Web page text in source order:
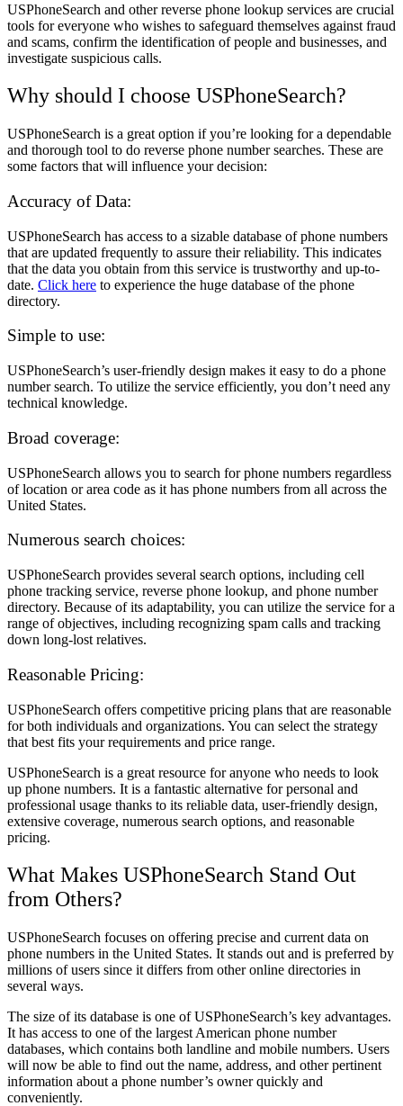
USPhoneSearch and other reverse phone lookup services are crucial
tools for everyone who wishes to safeguard themselves against fraud
and scams, confirm the identification of people and businesses, and
investigate suspicious calls.
Why should I choose USPhoneSearch?
USPhoneSearch is a great option if you’re looking for a dependable
and thorough tool to do reverse phone number searches. These are
some factors that will influence your decision:
Accuracy of Data:
USPhoneSearch has access to a sizable database of phone numbers
that are updated frequently to assure their reliability. This indicates
that the data you obtain from this service is trustworthy and up-to-
date. Click here to experience the huge database of the phone
directory.
Simple to use:
USPhoneSearch’s user-friendly design makes it easy to do a phone
number search. To utilize the service efficiently, you don’t need any
technical knowledge.
Broad coverage:
USPhoneSearch allows you to search for phone numbers regardless
of location or area code as it has phone numbers from all across the
United States.
Numerous search choices:
USPhoneSearch provides several search options, including cell
phone tracking service, reverse phone lookup, and phone number
directory. Because of its adaptability, you can utilize the service for a
range of objectives, including recognizing spam calls and tracking
down long-lost relatives.
Reasonable Pricing:
USPhoneSearch offers competitive pricing plans that are reasonable
for both individuals and organizations. You can select the strategy
that best fits your requirements and price range.
USPhoneSearch is a great resource for anyone who needs to look
up phone numbers. It is a fantastic alternative for personal and
professional usage thanks to its reliable data, user-friendly design,
extensive coverage, numerous search options, and reasonable
pricing.
What Makes USPhoneSearch Stand Out
from Others?
USPhoneSearch focuses on offering precise and current data on
phone numbers in the United States. It stands out and is preferred by
millions of users since it differs from other online directories in
several ways.
The size of its database is one of USPhoneSearch’s key advantages.
It has access to one of the largest American phone number
databases, which contains both landline and mobile numbers. Users
will now be able to find out the name, address, and other pertinent
information about a phone number’s owner quickly and
conveniently.